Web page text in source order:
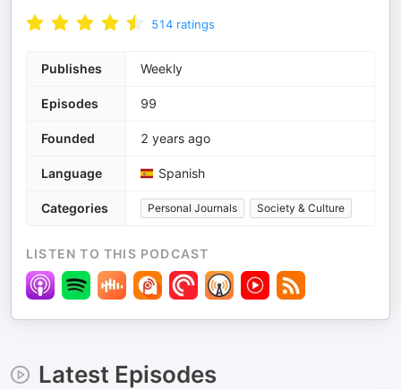
514 ratings
Publishes Weekly
Episodes 99
Founded 2 years ago
Language Spanish
Categories Personal Journals Society & Culture
LISTEN TO THIS PODCAST
Latest Episodes